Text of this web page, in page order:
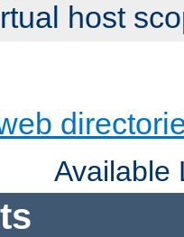
host
Available